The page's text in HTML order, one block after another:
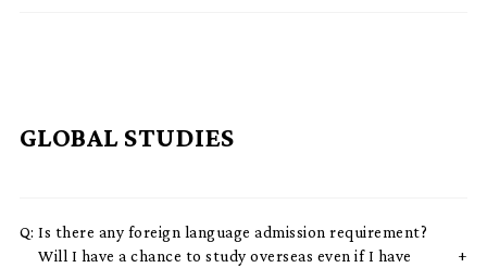
GLOBAL STUDIES
Q:Is there any foreign language admission requirement?
Will I have a chance to study overseas even if I have